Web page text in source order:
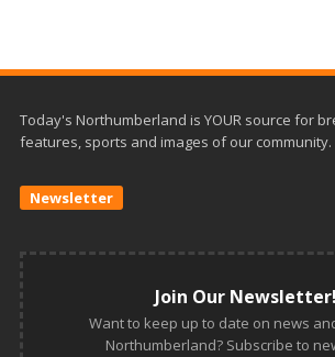
Today's Northumberland is YOUR source for
features, sports and images of our community.
Newsletter
Join Our Newsletter!
Want to keep up to date on news
Northumberland? Subscribe to